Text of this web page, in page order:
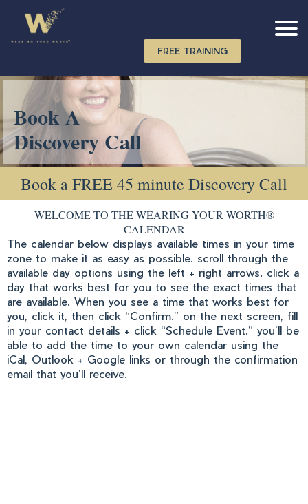
FREE TRAINING
Book A
Discovery Call
Book a FREE 45 minute Discovery Call
WELCOME TO THE WEARING YOUR WORTH®
CALENDAR
The calendar below displays available times in your time
zone to make it as easy as possible. scroll through the
available day options using the left + right arrows. click a
day that works best for you to see the exact times that
are available. When you see a time that works best for
you, click it, then click “Confirm.” on the next screen, fill
in your contact details + click “Schedule Event.” you’ll be
able to add the time to your own calendar using the
iCal, Outlook + Google links or through the confirmation
email that you’ll receive.